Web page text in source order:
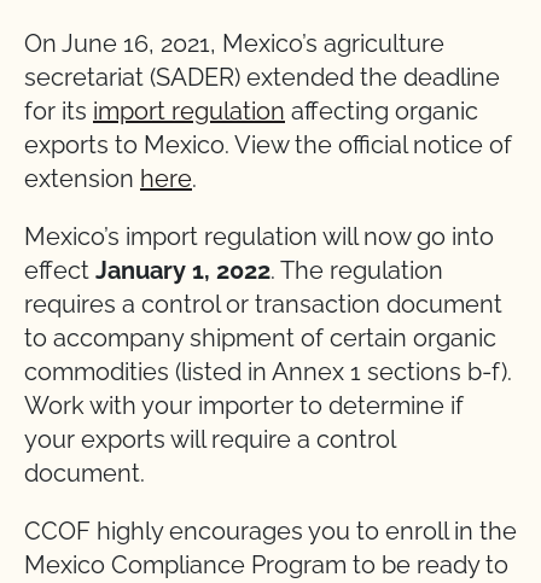
On June 16, 2021, Mexico’s agriculture
secretariat (SADER) extended the deadline
for its import regulation affecting organic
exports to Mexico. View the official notice of
extension here.
Mexico’s import regulation will now go into
effect January 1, 2022. The regulation
requires a control or transaction document
to accompany shipment of certain organic
commodities (listed in Annex 1 sections b-f).
Work with your importer to determine if
your exports will require a control
document.
CCOF highly encourages you to enroll in the
Mexico Compliance Program to be ready to